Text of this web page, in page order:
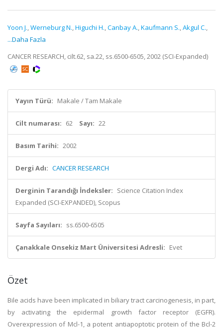
Yoon J.,Werneburg N.,Higuchi H.,Canbay A.,Kaufmann S.,Akgul C.,
...Daha Fazla
CANCER RESEARCH, cilt.62, sa.22, ss.6500-6505, 2002 (SCI-Expanded)
Yayın Türü: Makale / Tam Makale
Cilt numarası: 62 Sayı: 22
Basım Tarihi: 2002
Dergi Adı: CANCER RESEARCH
Derginin Tarandığı İndeksler: Science Citation Index
Expanded (SCI-EXPANDED), Scopus
Sayfa Sayıları: ss.6500-6505
Çanakkale Onsekiz Mart Üniversitesi Adresli: Evet
Özet
Bile acids have been implicated in biliary tract carcinogenesis, in part,
by activating the epidermal growth factor receptor (EGFR).
Overexpression of Mcl-1, a potent antiapoptotic protein of the Bcl-2